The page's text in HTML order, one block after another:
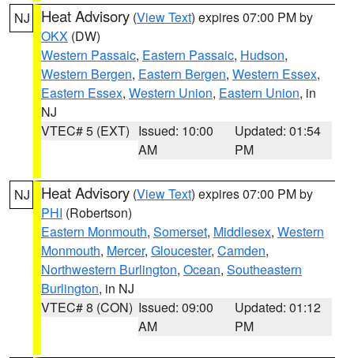
NJ Heat Advisory (View Text) expires 07:00 PM by
OKX (DW)
Western Passaic, Eastern Passaic, Hudson,
Western Bergen, Eastern Bergen, Western Essex,
Eastern Essex, Western Union, Eastern Union, in
NJ
VTEC# 5 (EXT) Issued: 10:00
AM
Updated: 01:54
PM
NJ Heat Advisory (View Text) expires 07:00 PM by
PHI (Robertson)
Eastern Monmouth, Somerset, Middlesex, Western
Monmouth, Mercer, Gloucester, Camden,
Northwestern Burlington, Ocean, Southeastern
Burlington, in NJ
VTEC# 8 (CON) Issued: 09:00
AM
Updated: 01:12
PM